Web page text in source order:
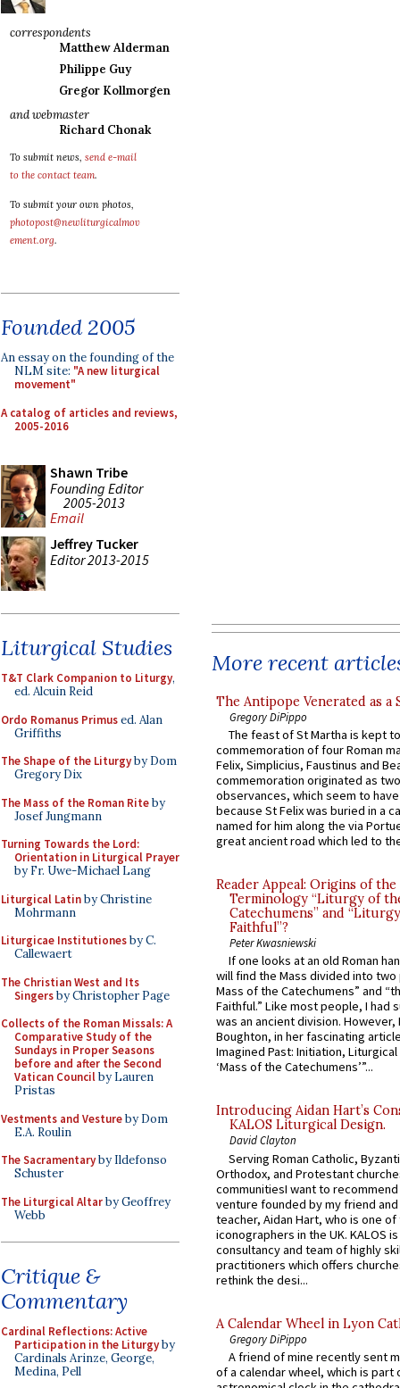
correspondents
Matthew Alderman
Philippe Guy
Gregor Kollmorgen
and webmaster
Richard Chonak
To submit news, send e-mail
to the contact team.
To submit your own photos,
photopost@newliturgicalmov
ement.org.
Founded 2005
An essay on the founding of the
NLM site: "A new liturgical
movement"
A catalog of articles and reviews,
2005-2016
Shawn Tribe
Founding Editor
2005-2013
Email
Jeffrey Tucker
Editor 2013-2015
Liturgical Studies
T&T Clark Companion to Liturgy,
ed. Alcuin Reid
Ordo Romanus Primused. Alan
Griffiths
The Shape of the Liturgyby Dom
Gregory Dix
The Mass of the Roman Riteby
Josef Jungmann
Turning Towards the Lord:
Orientation in Liturgical Prayer
by Fr. Uwe-Michael Lang
Liturgical Latinby Christine
Mohrmann
Liturgicae Institutionesby C.
Callewaert
The Christian West and Its
Singersby Christopher Page
Collects of the Roman Missals: A
Comparative Study of the
Sundays in Proper Seasons
before and after the Second
Vatican Councilby Lauren
Pristas
Vestments and Vestureby Dom
E.A. Roulin
The Sacramentaryby Ildefonso
Schuster
The Liturgical Altarby Geoffrey
Webb
Critique &
Commentary
Cardinal Reflections: Active
Participation in the Liturgyby
Cardinals Arinze, George,
Medina, Pell
More recent
The Antipope Venerated as a
Gregory DiPippo
The feast of St Martha is kept
commemoration of four Roman
Felix, Simplicius, Faustinus and
commemoration originated as
observances, which seem to
because St Felix was buried in a
named for him along the via
great ancient road which led to
Reader Appeal: Origins of the
Terminology “Liturgy of
Catechumens” and
Faithful”?
Peter Kwasniewski
If one looks at an old Roman
will find the Mass divided into
Mass of the Catechumens” and
Faithful.” Like most people, I had
was an ancient division. However,
Boughton, in her fascinating
Imagined Past: Initiation,
‘Mass of the Catechumens’”...
Introducing Aidan Hart’s
KALOS Liturgical Design.
David Clayton
Serving Roman Catholic,
Orthodox, and Protestant
communitiesI want to recommend
venture founded by my friend
teacher, Aidan Hart, who is one
iconographers in the UK. KALOS
consultancy and team of highly
practitioners which offers
rethink the desi...
A Calendar Wheel in Lyon
Gregory DiPippo
A friend of mine recently sent
of a calendar wheel, which is part